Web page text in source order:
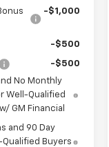
-$1,000
-$500
-$500
No Monthly
Well-Qualified
GM Financial
and 90 Day
Buyers